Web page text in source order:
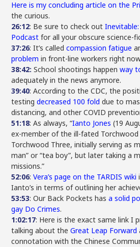
Here is my concluding article on the
the curious.
26:12: Be sure to check outInevitable:
Podcast for all your obscure science-
37:26: It’s calledcompassion fatigue
problem in front-line workers right
38:42: School shootings happenway
adequately in the news anymore.
39:40: According to the CDC, the
testingdecreased 100 fold due to
distancing, and other COVID
51:18: As always, “Ianto Jones (19
ex-member of the ill-fated
Torchwood Three, initially serving as
man” or “tea boy”, but later taking a
missions.”
52:06:Vera’s page on the TARDIS wiki
Ianto’s in terms of outlining her
53:53: Our Back Pockets hasa solid
gay Do Crimes.
1:02:17: Here is the exact same link I
talking about theGreat Leap Forward
connotation with the Chinese